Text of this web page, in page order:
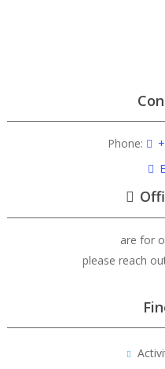
Phone:
are for
please reach